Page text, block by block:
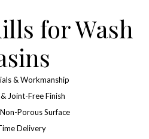
for Wash
& Workmanship
Joint-Free Finish
Porous Surface
Delivery